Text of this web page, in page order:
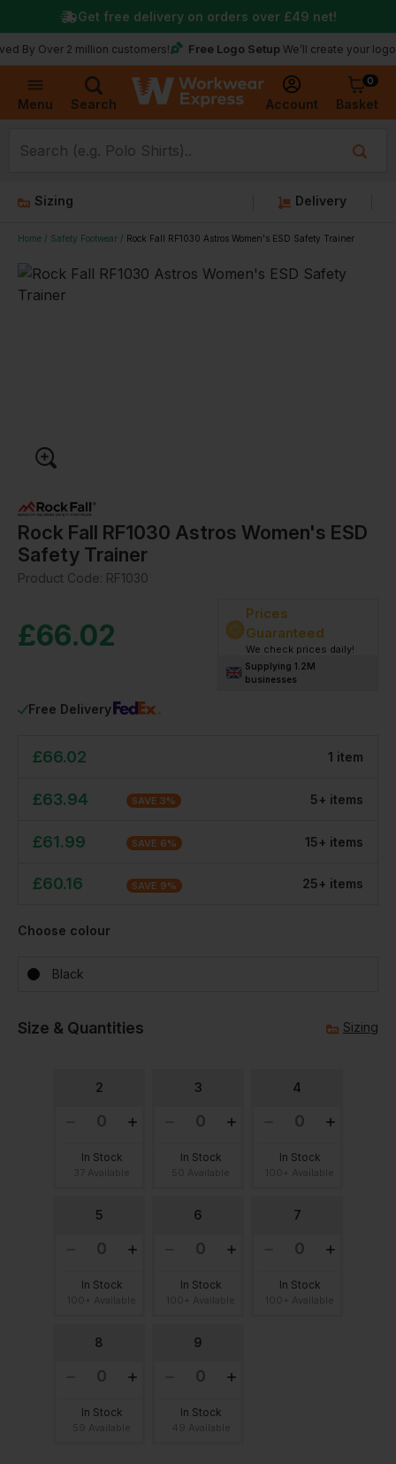
Menu Search Account
0
Basket
2 million customers! Free Logo Setup We’ll create your logo for free
Get free delivery on orders over £49 net!
Sizing Delivery
Home Safety Footwear Rock Fall RF1030 Astros Women's ESD Safety Trainer
Rock Fall RF1030 Astros Women's ESD
Safety Trainer
Product Code: RF1030
£66.02
Free Delivery
Prices
Guaranteed
We check prices daily!
Supplying 1.2M
businesses
£66.02 1 item
£63.94 SAVE 3% 5+ items
£61.99 SAVE 6% 15+ items
£60.16 SAVE 9% 25+ items
Choose colour
Black
Size & Quantities Sizing
2
In Stock
3
In Stock
4
In Stock
5
In Stock
6
In Stock
7
In Stock
8
In Stock
9
In Stock